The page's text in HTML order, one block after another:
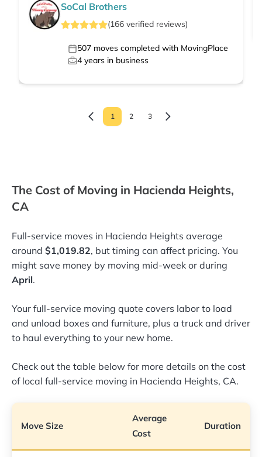
SoCal Brothers
(166 verified reviews)
507 moves completed with MovingPlace
4 years in business
1 2 3
The Cost of Moving in Hacienda Heights,
CA
Full-service moves in Hacienda Heights average
around $1,019.82, but timing can affect pricing. You
might save money by moving mid-week or during
April.
Your full-service moving quote covers labor to load
and unload boxes and furniture, plus a truck and driver
to haul everything to your new home.
Check out the table below for more details on the cost
of local full-service moving in Hacienda Heights, CA.
Move Size
Average
Cost
Duration